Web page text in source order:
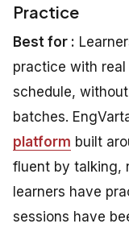
Practice
Best for :
practice with
schedule,
batches.
platform built
fluent by talking,
learners have
sessions have